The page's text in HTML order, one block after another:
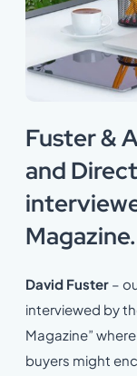
Fuster &
and
Magazine.
David Fuster –
interviewed by
Magazine”
buyers might